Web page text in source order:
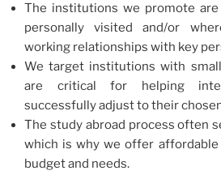
The institutions we promote
personally visited and/or
working relationships with key
We target institutions with
are critical for helping
successfully adjust to their
The study abroad process often
which is why we offer
budget and needs.